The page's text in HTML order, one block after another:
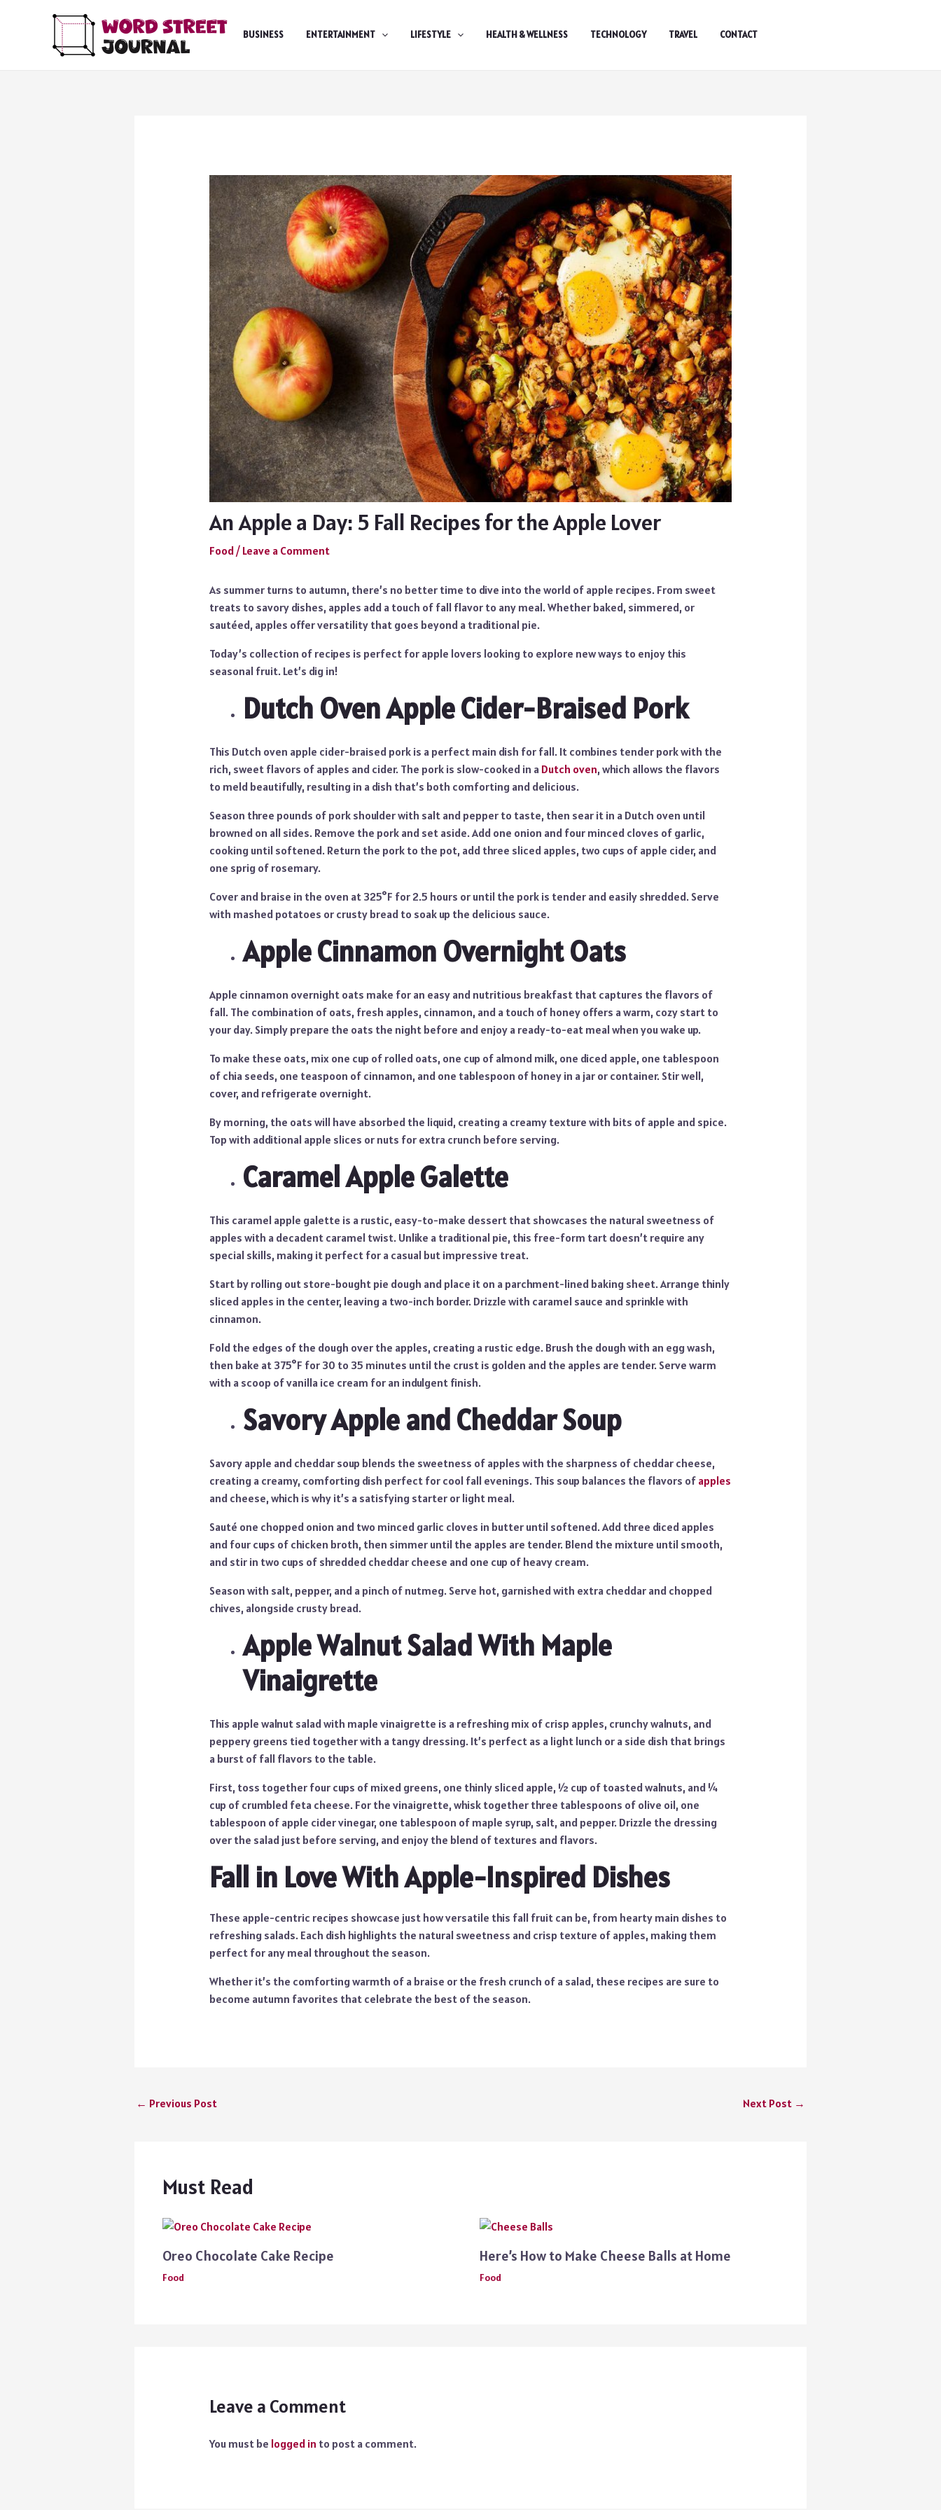
BUSINESS ENTERTAINMENT LIFESTYLE HEALTH & WELLNESS TECHNOLOGY TRAVEL CONTACT
An Apple a Day: 5 Fall Recipes for the Apple Lover
Food/ Leave a Comment
As summer turns to autumn, there’s no better time to dive into the world of apple recipes. From sweet
treats to savory dishes, apples add a touch of fall flavor to any meal. Whether baked, simmered, or
sautéed, apples offer versatility that goes beyond a traditional pie.
Today’s collection of recipes is perfect for apple lovers looking to explore new ways to enjoy this
seasonal fruit. Let’s dig in!
Dutch Oven Apple Cider-Braised Pork
This Dutch oven apple cider-braised pork is a perfect main dish for fall. It combines tender pork with the
rich, sweet flavors of apples and cider. The pork is slow-cooked in a Dutch oven, which allows the flavors
to meld beautifully, resulting in a dish that’s both comforting and delicious.
Season three pounds of pork shoulder with salt and pepper to taste, then sear it in a Dutch oven until
browned on all sides. Remove the pork and set aside. Add one onion and four minced cloves of garlic,
cooking until softened. Return the pork to the pot, add three sliced apples, two cups of apple cider, and
one sprig of rosemary.
Cover and braise in the oven at 325°F for 2.5 hours or until the pork is tender and easily shredded. Serve
with mashed potatoes or crusty bread to soak up the delicious sauce.
Apple Cinnamon Overnight Oats
Apple cinnamon overnight oats make for an easy and nutritious breakfast that captures the flavors of
fall. The combination of oats, fresh apples, cinnamon, and a touch of honey offers a warm, cozy start to
your day. Simply prepare the oats the night before and enjoy a ready-to-eat meal when you wake up.
To make these oats, mix one cup of rolled oats, one cup of almond milk, one diced apple, one tablespoon
of chia seeds, one teaspoon of cinnamon, and one tablespoon of honey in a jar or container. Stir well,
cover, and refrigerate overnight.
By morning, the oats will have absorbed the liquid, creating a creamy texture with bits of apple and spice.
Top with additional apple slices or nuts for extra crunch before serving.
Caramel Apple Galette
This caramel apple galette is a rustic, easy-to-make dessert that showcases the natural sweetness of
apples with a decadent caramel twist. Unlike a traditional pie, this free-form tart doesn’t require any
special skills, making it perfect for a casual but impressive treat.
Start by rolling out store-bought pie dough and place it on a parchment-lined baking sheet. Arrange thinly
sliced apples in the center, leaving a two-inch border. Drizzle with caramel sauce and sprinkle with
cinnamon.
Fold the edges of the dough over the apples, creating a rustic edge. Brush the dough with an egg wash,
then bake at 375°F for 30 to 35 minutes until the crust is golden and the apples are tender. Serve warm
with a scoop of vanilla ice cream for an indulgent finish.
Savory Apple and Cheddar Soup
Savory apple and cheddar soup blends the sweetness of apples with the sharpness of cheddar cheese,
creating a creamy, comforting dish perfect for cool fall evenings. This soup balances the flavors of apples
and cheese, which is why it’s a satisfying starter or light meal.
Sauté one chopped onion and two minced garlic cloves in butter until softened. Add three diced apples
and four cups of chicken broth, then simmer until the apples are tender. Blend the mixture until smooth,
and stir in two cups of shredded cheddar cheese and one cup of heavy cream.
Season with salt, pepper, and a pinch of nutmeg. Serve hot, garnished with extra cheddar and chopped
chives, alongside crusty bread.
Apple Walnut Salad With Maple
Vinaigrette
This apple walnut salad with maple vinaigrette is a refreshing mix of crisp apples, crunchy walnuts, and
peppery greens tied together with a tangy dressing. It’s perfect as a light lunch or a side dish that brings
a burst of fall flavors to the table.
First, toss together four cups of mixed greens, one thinly sliced apple, ½ cup of toasted walnuts, and ¼
cup of crumbled feta cheese. For the vinaigrette, whisk together three tablespoons of olive oil, one
tablespoon of apple cider vinegar, one tablespoon of maple syrup, salt, and pepper. Drizzle the dressing
over the salad just before serving, and enjoy the blend of textures and flavors.
Fall in Love With Apple-Inspired Dishes
These apple-centric recipes showcase just how versatile this fall fruit can be, from hearty main dishes to
refreshing salads. Each dish highlights the natural sweetness and crisp texture of apples, making them
perfect for any meal throughout the season.
Whether it’s the comforting warmth of a braise or the fresh crunch of a salad, these recipes are sure to
become autumn favorites that celebrate the best of the season.
← Previous Post Next Post →
Must Read
Oreo Chocolate Cake Recipe
Food
Here’s How to Make Cheese Balls at Home
Food
Leave a Comment
You must be logged in to post a comment.